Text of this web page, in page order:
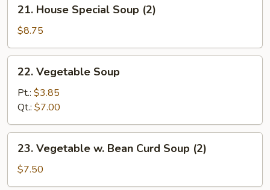
House
Special
Soup
(2)
21. House Special Soup (2)
$8.75
Vegetable
Soup
22. Vegetable Soup
Pt.: $3.85
Qt.: $7.00
Vegetable
Bean
23. Vegetable w. Bean Curd Soup (2)
$7.50